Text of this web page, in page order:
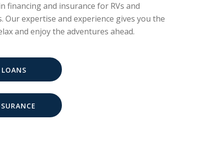
financing and insurance for RVs and
Our expertise and experience gives you the
and enjoy the adventures ahead.